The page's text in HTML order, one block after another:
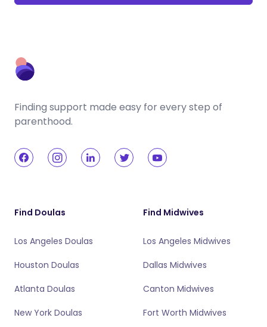
Finding support made easy for every step of
parenthood.
Find Doulas
Los Angeles Doulas
Houston Doulas
Atlanta Doulas
New York Doulas
Find Midwives
Los Angeles Midwives
Dallas Midwives
Canton Midwives
Fort Worth Midwives